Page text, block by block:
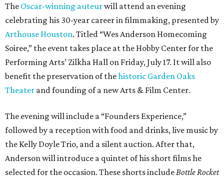
The Oscar-winning auteurwill attend an evening
celebrating his 30-year career in filmmaking, presented by
Arthouse Houston. Titled “Wes Anderson Homecoming
Soiree,” the event takes place at the Hobby Center for the
Performing Arts’ Zilkha Hall on Friday, July 17. It will also
benefit the preservation of thehistoric Garden Oaks
Theater and founding of a new Arts & Film Center.
The evening will include a “Founders Experience,”
followed by a reception with food and drinks, live music by
the Kelly Doyle Trio, and a silent auction. After that,
Anderson will introduce a quintet of his short films he
selected for the occasion. These shorts include Bottle Rocket